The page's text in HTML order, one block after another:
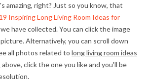
amazing, right? Just so you know, that
19 Inspiring Long Living Room Ideas for
have collected. You can click the image
Alternatively, you can scroll down
all photos related to long living room ideas
above, click the one you like and you'll be